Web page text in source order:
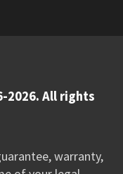
2026. All rights
warranty,